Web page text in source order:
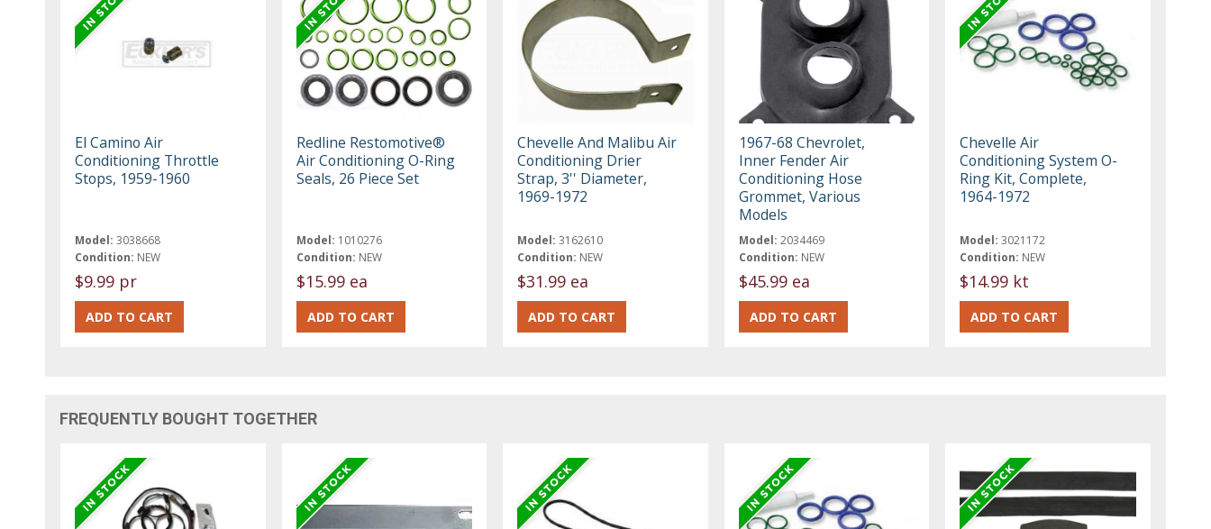
El Camino Air
Conditioning Throttle
Stops, 1959-1960
Model: 3038668
Condition: NEW
$9.99 pr
Redline Restomotive®
Air Conditioning O-Ring
Seals, 26 Piece Set
Model: 1010276
Condition: NEW
$15.99 ea
Chevelle And Malibu Air
Conditioning Drier
Strap, 3'' Diameter,
1969-1972
Model: 3162610
Condition: NEW
$31.99 ea
1967-68 Chevrolet,
Inner Fender Air
Conditioning Hose
Grommet, Various
Models
Model: 2034469
Condition: NEW
$45.99 ea
Chevelle Air
Conditioning System O-
Ring Kit, Complete,
1964-1972
Model: 3021172
Condition: NEW
$14.99 kt
FREQUENTLY BOUGHT TOGETHER